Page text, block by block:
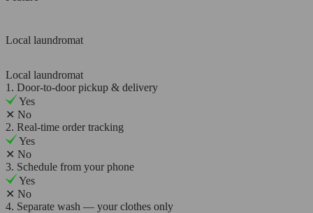
Local laundromat
Local laundromat
1. Door-to-door pickup & delivery
Yes
✕ No
2. Real-time order tracking
Yes
✕ No
3. Schedule from your phone
Yes
✕ No
4. Separate wash — your clothes only